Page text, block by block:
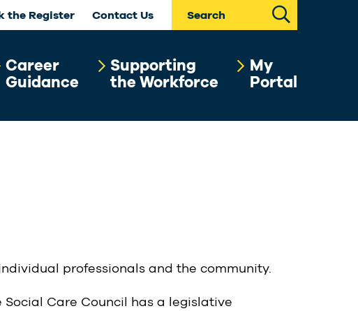
the Register Contact Us
Search
Career
Guidance
Supporting
the Workforce
My
Portal
professionals and the community.
Care Council has a legislative